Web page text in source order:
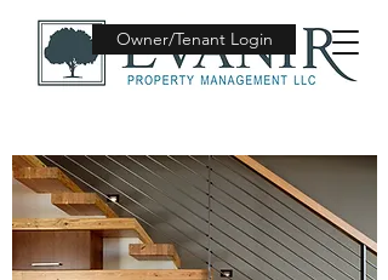
Owner/Tenant Login